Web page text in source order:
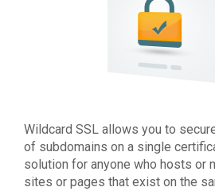
Wildcard SSL allows you to
of subdomains on a single
solution for anyone who hosts or
sites or pages that exist on the